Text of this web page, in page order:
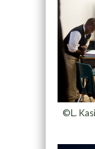
©L.